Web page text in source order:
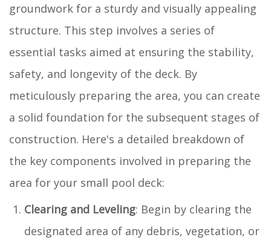
groundwork for a sturdy and visually appealing
structure. This step involves a series of
essential tasks aimed at ensuring the stability,
safety, and longevity of the deck. By
meticulously preparing the area, you can create
a solid foundation for the subsequent stages of
construction. Here's a detailed breakdown of
the key components involved in preparing the
area for your small pool deck:
Clearing and Leveling: Begin by clearing the
designated area of any debris, vegetation, or